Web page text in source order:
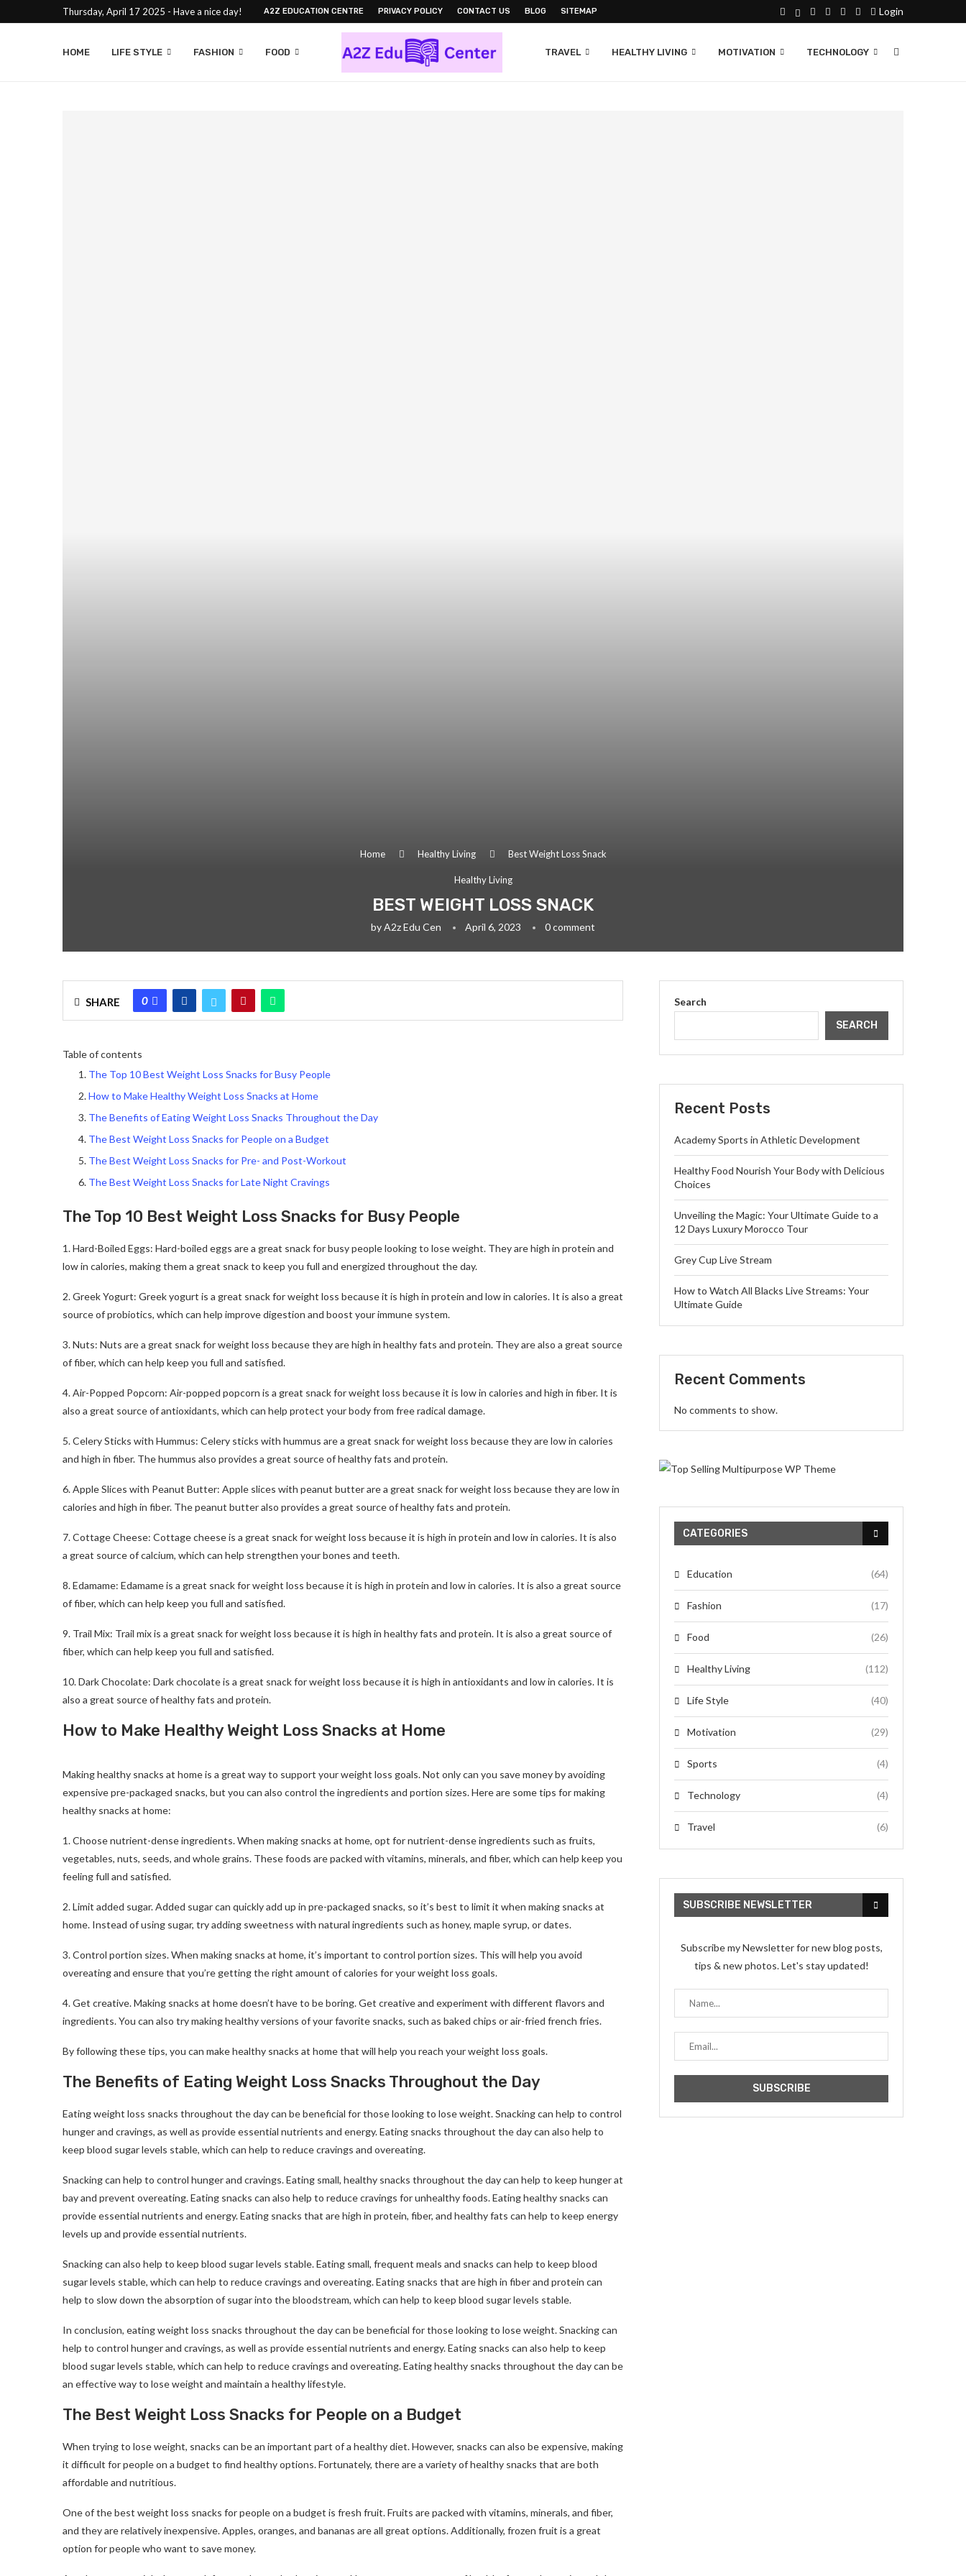
Thursday, April 17 2025 - Have a nice day! A2Z EDUCATION CENTRE PRIVACY POLICY CONTACT US BLOG SITEMAP Login
HOME LIFE STYLE FASHION FOOD TRAVEL HEALTHY LIVING MOTIVATION TECHNOLOGY
Home Healthy Living Best Weight Loss Snack
Healthy Living
BEST WEIGHT LOSS SNACK
byA2z Edu Cen April 6, 2023 0 comment
SHARE 0
Table of contents
The Top 10 Best Weight Loss Snacks for Busy People
How to Make Healthy Weight Loss Snacks at Home
The Benefits of Eating Weight Loss Snacks Throughout the Day
The Best Weight Loss Snacks for People on a Budget
The Best Weight Loss Snacks for Pre- and Post-Workout
The Best Weight Loss Snacks for Late Night Cravings
The Top 10 Best Weight Loss Snacks for Busy People
1. Hard-Boiled Eggs: Hard-boiled eggs are a great snack for busy people looking to lose weight. They are high in protein and
low in calories, making them a great snack to keep you full and energized throughout the day.
2. Greek Yogurt: Greek yogurt is a great snack for weight loss because it is high in protein and low in calories. It is also a great
source of probiotics, which can help improve digestion and boost your immune system.
3. Nuts: Nuts are a great snack for weight loss because they are high in healthy fats and protein. They are also a great source
of fiber, which can help keep you full and satisfied.
4. Air-Popped Popcorn: Air-popped popcorn is a great snack for weight loss because it is low in calories and high in fiber. It is
also a great source of antioxidants, which can help protect your body from free radical damage.
5. Celery Sticks with Hummus: Celery sticks with hummus are a great snack for weight loss because they are low in calories
and high in fiber. The hummus also provides a great source of healthy fats and protein.
6. Apple Slices with Peanut Butter: Apple slices with peanut butter are a great snack for weight loss because they are low in
calories and high in fiber. The peanut butter also provides a great source of healthy fats and protein.
7. Cottage Cheese: Cottage cheese is a great snack for weight loss because it is high in protein and low in calories. It is also
a great source of calcium, which can help strengthen your bones and teeth.
8. Edamame: Edamame is a great snack for weight loss because it is high in protein and low in calories. It is also a great source
of fiber, which can help keep you full and satisfied.
9. Trail Mix: Trail mix is a great snack for weight loss because it is high in healthy fats and protein. It is also a great source of
fiber, which can help keep you full and satisfied.
10. Dark Chocolate: Dark chocolate is a great snack for weight loss because it is high in antioxidants and low in calories. It is
also a great source of healthy fats and protein.
How to Make Healthy Weight Loss Snacks at Home
Best Weight Loss Snack
Making healthy snacks at home is a great way to support your weight loss goals. Not only can you save money by avoiding
expensive pre-packaged snacks, but you can also control the ingredients and portion sizes. Here are some tips for making
healthy snacks at home:
1. Choose nutrient-dense ingredients. When making snacks at home, opt for nutrient-dense ingredients such as fruits,
vegetables, nuts, seeds, and whole grains. These foods are packed with vitamins, minerals, and fiber, which can help keep you
feeling full and satisfied.
2. Limit added sugar. Added sugar can quickly add up in pre-packaged snacks, so it’s best to limit it when making snacks at
home. Instead of using sugar, try adding sweetness with natural ingredients such as honey, maple syrup, or dates.
3. Control portion sizes. When making snacks at home, it’s important to control portion sizes. This will help you avoid
overeating and ensure that you’re getting the right amount of calories for your weight loss goals.
4. Get creative. Making snacks at home doesn’t have to be boring. Get creative and experiment with different flavors and
ingredients. You can also try making healthy versions of your favorite snacks, such as baked chips or air-fried french fries.
By following these tips, you can make healthy snacks at home that will help you reach your weight loss goals.
The Benefits of Eating Weight Loss Snacks Throughout the Day
Eating weight loss snacks throughout the day can be beneficial for those looking to lose weight. Snacking can help to control
hunger and cravings, as well as provide essential nutrients and energy. Eating snacks throughout the day can also help to
keep blood sugar levels stable, which can help to reduce cravings and overeating.
Snacking can help to control hunger and cravings. Eating small, healthy snacks throughout the day can help to keep hunger at
bay and prevent overeating. Eating snacks can also help to reduce cravings for unhealthy foods. Eating healthy snacks can
provide essential nutrients and energy. Eating snacks that are high in protein, fiber, and healthy fats can help to keep energy
levels up and provide essential nutrients.
Snacking can also help to keep blood sugar levels stable. Eating small, frequent meals and snacks can help to keep blood
sugar levels stable, which can help to reduce cravings and overeating. Eating snacks that are high in fiber and protein can
help to slow down the absorption of sugar into the bloodstream, which can help to keep blood sugar levels stable.
In conclusion, eating weight loss snacks throughout the day can be beneficial for those looking to lose weight. Snacking can
help to control hunger and cravings, as well as provide essential nutrients and energy. Eating snacks can also help to keep
blood sugar levels stable, which can help to reduce cravings and overeating. Eating healthy snacks throughout the day can be
an effective way to lose weight and maintain a healthy lifestyle.
The Best Weight Loss Snacks for People on a Budget
When trying to lose weight, snacks can be an important part of a healthy diet. However, snacks can also be expensive, making
it difficult for people on a budget to find healthy options. Fortunately, there are a variety of healthy snacks that are both
affordable and nutritious.
One of the best weight loss snacks for people on a budget is fresh fruit. Fruits are packed with vitamins, minerals, and fiber,
and they are relatively inexpensive. Apples, oranges, and bananas are all great options. Additionally, frozen fruit is a great
option for people who want to save money.
Search
SEARCH
Recent Posts
Academy Sports in Athletic Development
Healthy Food Nourish Your Body with Delicious
Choices
Unveiling the Magic: Your Ultimate Guide to a
12 Days Luxury Morocco Tour
Grey Cup Live Stream
How to Watch All Blacks Live Streams: Your
Ultimate Guide
Recent Comments
No comments to show.
CATEGORIES
Education (64)
Fashion (17)
Food (26)
Healthy Living (112)
Life Style (40)
Motivation (29)
Sports (4)
Technology (4)
Travel (6)
SUBSCRIBE NEWSLETTER
Subscribe my Newsletter for new blog posts,
tips & new photos. Let's stay updated!